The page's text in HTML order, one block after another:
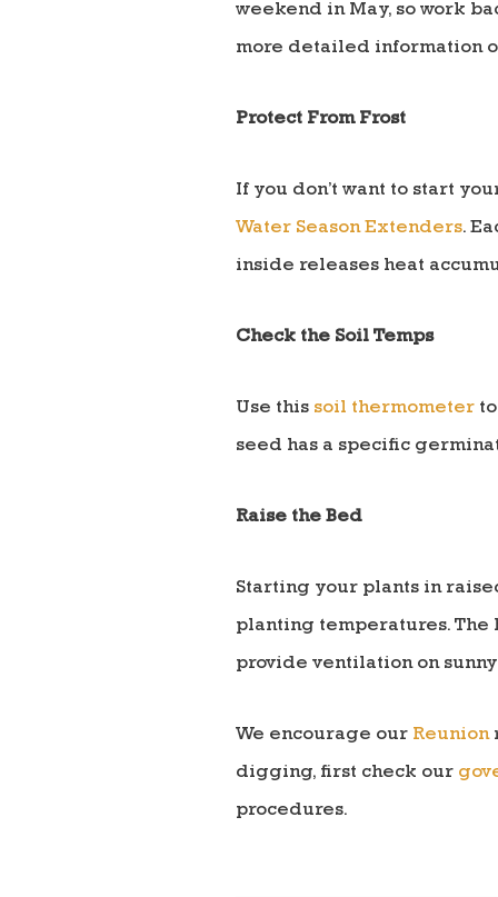
weekend in May, so work
more detailed information
Protect From Frost
If you don’t want to start
Water Season Extenders.
inside releases heat
Check the Soil Temps
Use this soil thermometer
seed has a specific
Raise the Bed
Starting your plants in
planting temperatures. The
provide ventilation on
We encourage our Reunion
digging, first check our
procedures.